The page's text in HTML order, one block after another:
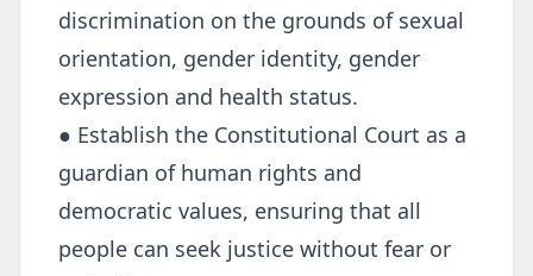
discrimination on the grounds of sexual
orientation, gender identity, gender
expression and health status.
● Establish the Constitutional Court as a
guardian of human rights and
democratic values, ensuring that all
people can seek justice without fear or